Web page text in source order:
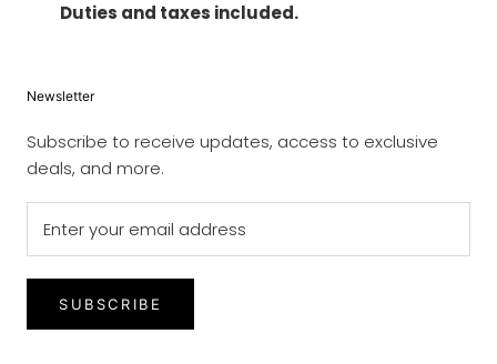
Duties and taxes included.
Newsletter
Subscribe to receive updates, access to exclusive
deals, and more.
SUBSCRIBE